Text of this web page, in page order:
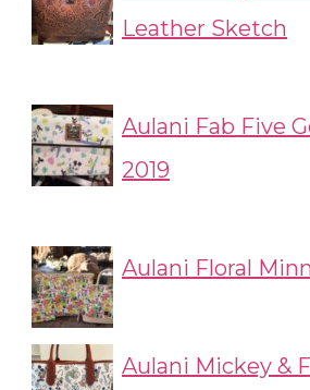
Leather Sketch
Aulani Fab Five
2019
Aulani Floral
Aulani Mickey &